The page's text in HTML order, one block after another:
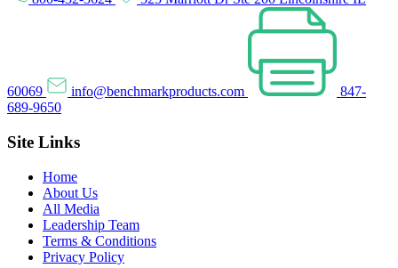
60069 info@benchmarkproducts.com
847-
689-9650
Site Links
Home
About Us
All Media
Leadership Team
Terms & Conditions
Privacy Policy